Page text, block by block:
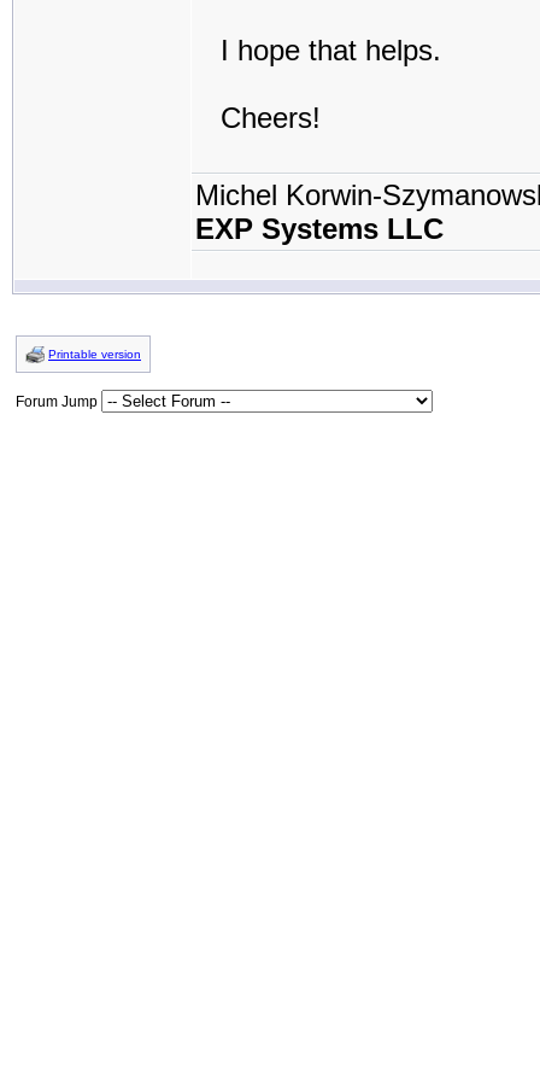
I hope that helps.
Cheers!
Michel Korwin-
EXP Systems LLC
Printable version
Forum Jump